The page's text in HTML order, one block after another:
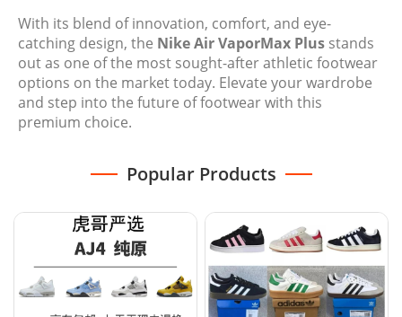
With its blend of innovation, comfort, and eye-
catching design, the Nike Air VaporMax Plus stands
out as one of the most sought-after athletic footwear
options on the market today. Elevate your wardrobe
and step into the future of footwear with this
premium choice.
Popular Products